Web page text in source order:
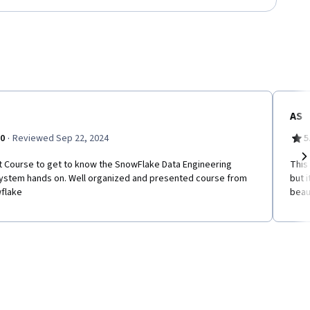
· Reviewed Sep 22, 2024
Course to get to know the SnowFlake Data Engineering
hands on. Well organized and presented course from
AS
but